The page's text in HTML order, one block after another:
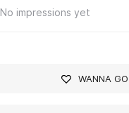
No impressions yet
WANNA GO